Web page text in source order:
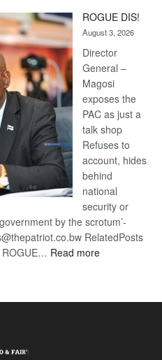
ROGUE DIS!
August 3, 2026
Director
General –
Magosi
exposes the
PAC as just a
talk shop
Refuses to
account, hides
behind
national
security or
by the scrotum’-
RelatedPosts
ROGUE… Read more: